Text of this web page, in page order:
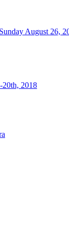
August 26,
2018